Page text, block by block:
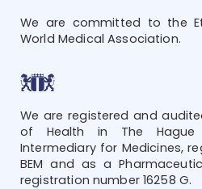
We are committed to the
World Medical Association.
We are registered and
of Health in The Hague
Intermediary for Medicines,
BEM and as a
registration number 16258 G.